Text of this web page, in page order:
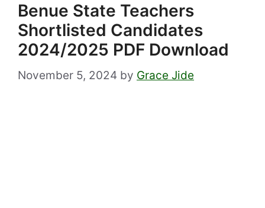
Benue State Teachers
Shortlisted Candidates
2024/2025 PDF Download
November 5, 2024 by Grace Jide